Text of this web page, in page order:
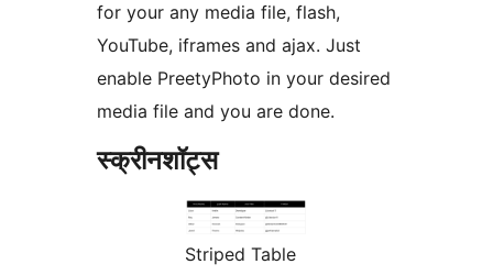
for your any media file, flash,
YouTube, iframes and ajax. Just
enable PreetyPhoto in your desired
media file and you are done.
स्क्रीनशॉट्स
Striped Table